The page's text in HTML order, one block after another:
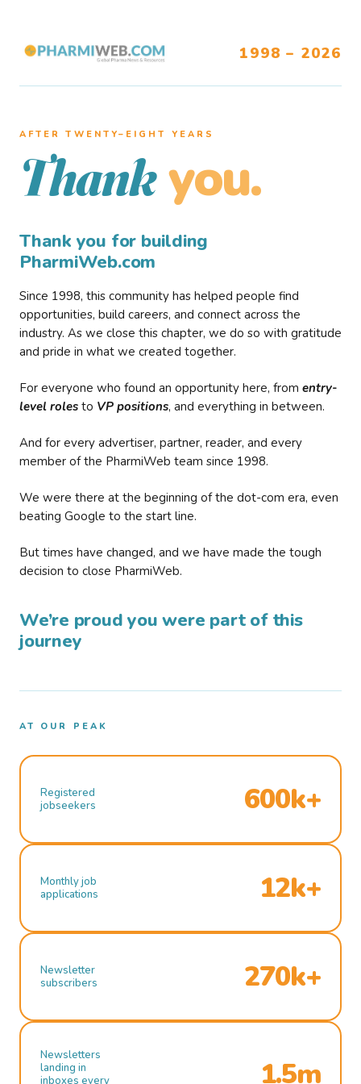
1998 – 2026
AFTER TWENTY–EIGHT YEARS
Thank you.
Thank you for building
PharmiWeb.com
Since 1998, this community has helped people find
opportunities, build careers, and connect across the
industry. As we close this chapter, we do so with gratitude
and pride in what we created together.
For everyone who found an opportunity here, from entry-
level roles to VP positions, and everything in between.
And for every advertiser, partner, reader, and every
member of the PharmiWeb team since 1998.
We were there at the beginning of the dot-com era, even
beating Google to the start line.
But times have changed, and we have made the tough
decision to close PharmiWeb.
We’re proud you were part of this
journey
AT OUR PEAK
Registered
jobseekers
600k+
Monthly job
applications
12k+
Newsletter
subscribers
270k+
Newsletters
landing in
inboxes every
1.5m